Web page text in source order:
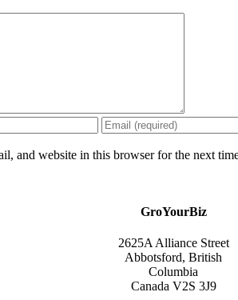
and website in this browser for the next
GroYourBiz
2625A Alliance Street
Abbotsford, British
Columbia
Canada V2S 3J9